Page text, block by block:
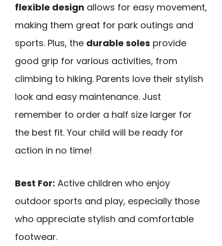
flexible design allows for easy movement,
making them great for park outings and
sports. Plus, the durable soles provide
good grip for various activities, from
climbing to hiking. Parents love their stylish
look and easy maintenance. Just
remember to order a half size larger for
the best fit. Your child will be ready for
action in no time!
Best For: Active children who enjoy
outdoor sports and play, especially those
who appreciate stylish and comfortable
footwear.